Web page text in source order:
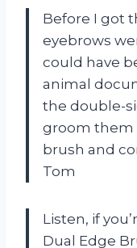
Before I got
eyebrows
could have
animal
the double-
groom them
brush and
Tom
Listen, if
Dual Edge